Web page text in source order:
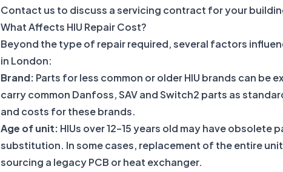
Contact us to discuss a servicing contract for your
What Affects HIU Repair Cost?
Beyond the type of repair required, several factors
in London:
Brand: Parts for less common or older HIU brands can be
carry common Danfoss, SAV and Switch2 parts as
and costs for these brands.
Age of unit: HIUs over 12–15 years old may have
substitution. In some cases, replacement of the entire
sourcing a legacy PCB or heat exchanger.